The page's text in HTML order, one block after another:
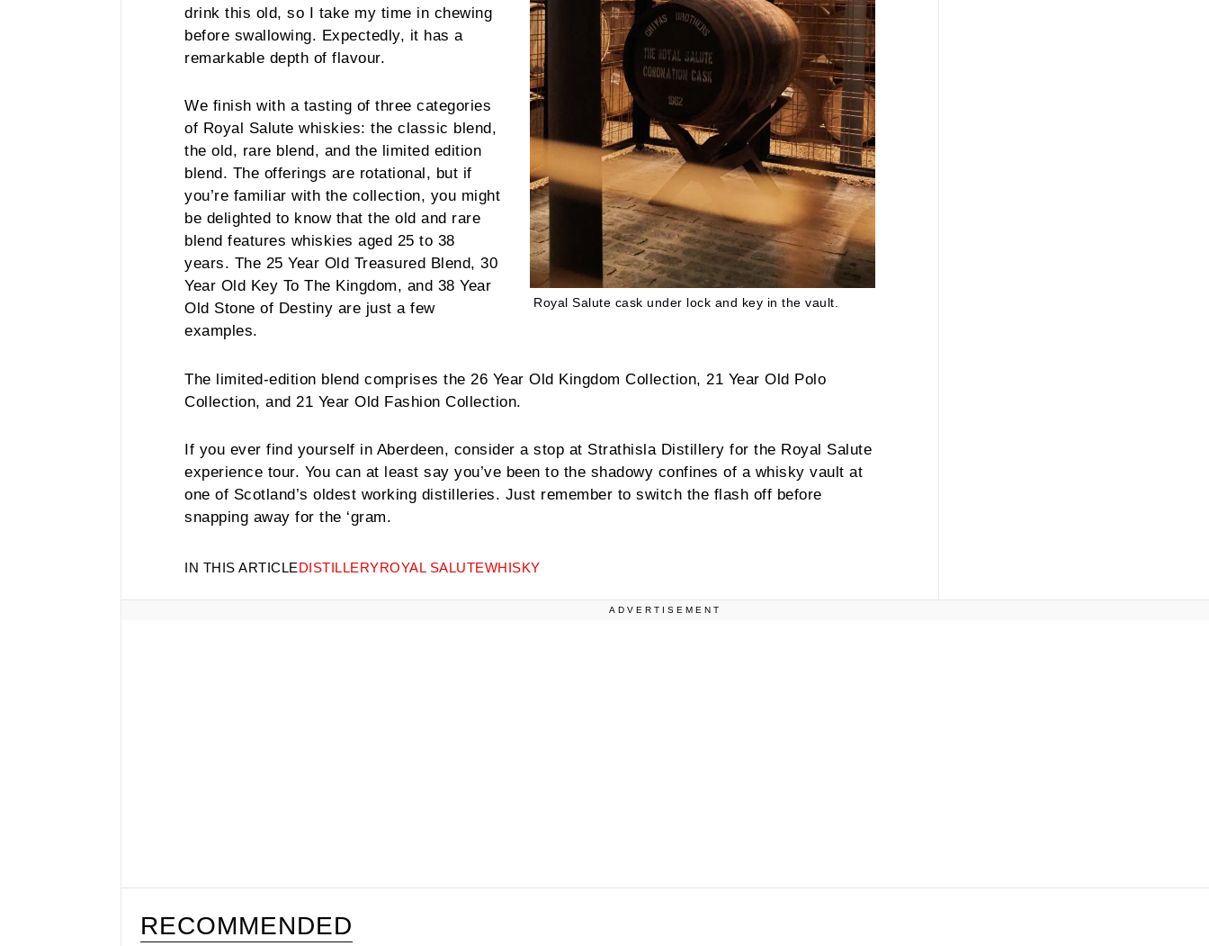
Royal Salute cask under lock and key in the vault.
drink this old, so I take my time in chewing
before swallowing. Expectedly, it has a
remarkable depth of flavour.
We finish with a tasting of three categories
of Royal Salute whiskies: the classic blend,
the old, rare blend, and the limited edition
blend. The offerings are rotational, but if
you’re familiar with the collection, you might
be delighted to know that the old and rare
blend features whiskies aged 25 to 38
years. The 25 Year Old Treasured Blend, 30
Year Old Key To The Kingdom, and 38 Year
Old Stone of Destiny are just a few
examples.
The limited-edition blend comprises the 26 Year Old Kingdom Collection, 21 Year Old Polo
Collection, and 21 Year Old Fashion Collection.
If you ever find yourself in Aberdeen, consider a stop at Strathisla Distillery for the Royal Salute
experience tour. You can at least say you’ve been to the shadowy confines of a whisky vault at
one of Scotland’s oldest working distilleries. Just remember to switch the flash off before
snapping away for the ‘gram.
IN THIS ARTICLEDISTILLERYROYAL SALUTEWHISKY
ADVERTISEMENT
RECOMMENDED